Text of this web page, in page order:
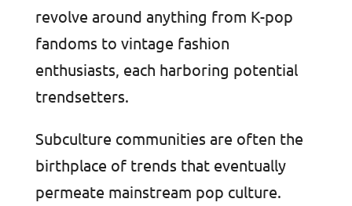
revolve around anything from K-pop
fandoms to vintage fashion
enthusiasts, each harboring potential
trendsetters.
Subculture communities are often the
birthplace of trends that eventually
permeate mainstream pop culture.